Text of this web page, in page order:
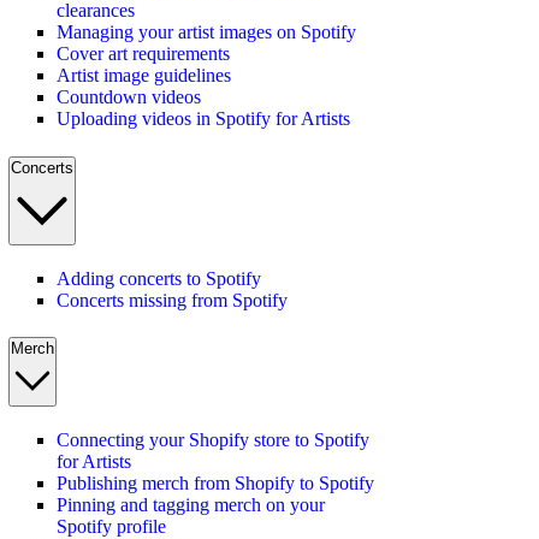
clearances
Managing your artist images on Spotify
Cover art requirements
Artist image guidelines
Countdown videos
Uploading videos in Spotify for Artists
Concerts
Adding concerts to Spotify
Concerts missing from Spotify
Merch
Connecting your Shopify store to Spotify
for Artists
Publishing merch from Shopify to Spotify
Pinning and tagging merch on your
Spotify profile